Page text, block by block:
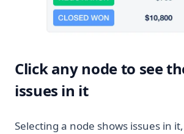
Click any node to see
issues in it
Selecting a node shows issues in